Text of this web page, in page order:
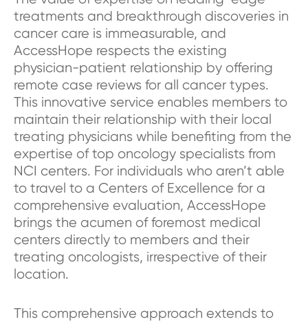
treatments and breakthrough discoveries in
cancer care is immeasurable, and
AccessHope respects the existing
physician-patient relationship by offering
remote case reviews for all cancer types.
This innovative service enables members to
maintain their relationship with their local
treating physicians while benefiting from the
expertise of top oncology specialists from
NCI centers. For individuals who aren’t able
to travel to a Centers of Excellence for a
comprehensive evaluation, AccessHope
brings the acumen of foremost medical
centers directly to members and their
treating oncologists, irrespective of their
location.
This comprehensive approach extends to